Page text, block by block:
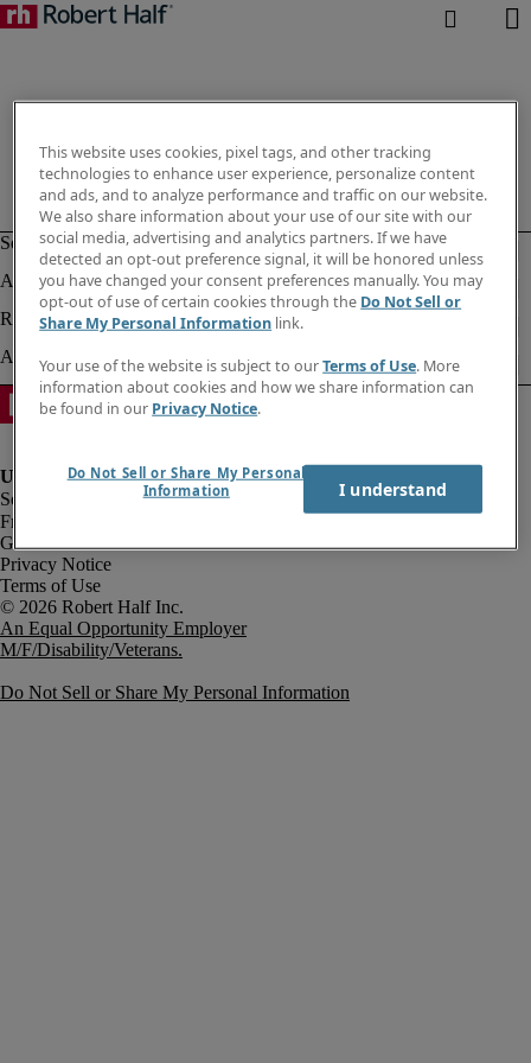
Fraud Alert
Government Notice
Privacy Notice
Terms of Use
An Equal Opportunity Employer
M/F/Disability/Veterans.
Do Not Sell or Share My Personal Information
This website uses cookies, pixel tags, and other tracking
technologies to enhance user experience, personalize content
and ads, and to analyze performance and traffic on our website.
We also share information about your use of our site with our
social media, advertising and analytics partners. If we have
detected an opt-out preference signal, it will be honored unless
you have changed your consent preferences manually. You may
opt-out of use of certain cookies through the Do Not Sell or
Share My Personal Information link.
Your use of the website is subject to ourTerms of Use. More
information about cookies and how we share information can
be found in our Privacy Notice.
Do Not Sell or Share My Personal
Information
I understand